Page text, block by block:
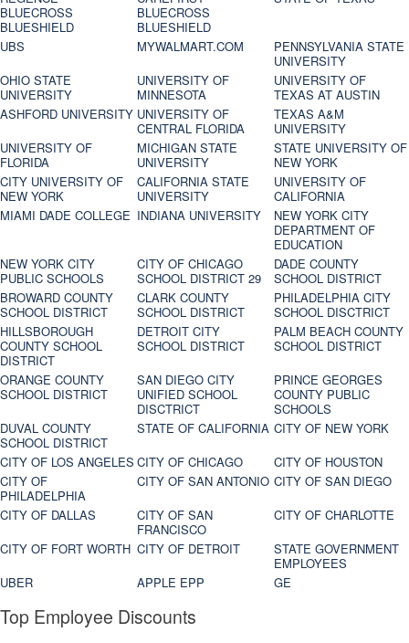
BLUECROSS
BLUESHIELD
BLUECROSS
BLUESHIELD
UBS MYWALMART.COM
PENNSYLVANIA STATE
UNIVERSITY
OHIO STATE
UNIVERSITY
UNIVERSITY OF
MINNESOTA
UNIVERSITY OF
TEXAS AT AUSTIN
ASHFORD UNIVERSITY UNIVERSITY OF
CENTRAL FLORIDA
TEXAS A&M
UNIVERSITY
UNIVERSITY OF
FLORIDA
MICHIGAN STATE
UNIVERSITY
STATE UNIVERSITY OF
NEW YORK
CITY UNIVERSITY OF
NEW YORK
CALIFORNIA STATE
UNIVERSITY
UNIVERSITY OF
CALIFORNIA
MIAMI DADE COLLEGE INDIANA UNIVERSITY
NEW YORK CITY
DEPARTMENT OF
EDUCATION
NEW YORK CITY
PUBLIC SCHOOLS
CITY OF CHICAGO
SCHOOL DISTRICT 29
DADE COUNTY
SCHOOL DISTRICT
BROWARD COUNTY
SCHOOL DISTRICT
CLARK COUNTY
SCHOOL DISTRICT
PHILADELPHIA CITY
SCHOOL DISCTRICT
HILLSBOROUGH
COUNTY SCHOOL
DISTRICT
DETROIT CITY
SCHOOL DISTRICT
PALM BEACH COUNTY
SCHOOL DISTRICT
ORANGE COUNTY
SCHOOL DISTRICT
SAN DIEGO CITY
UNIFIED SCHOOL
DISCTRICT
PRINCE GEORGES
COUNTY PUBLIC
SCHOOLS
DUVAL COUNTY
SCHOOL DISTRICT
STATE OF CALIFORNIA CITY OF NEW YORK
CITY OF LOS ANGELES CITY OF CHICAGO
CITY OF HOUSTON
CITY OF
PHILADELPHIA
CITY OF SAN ANTONIO CITY OF SAN DIEGO
CITY OF DALLAS
CITY OF SAN
FRANCISCO
CITY OF CHARLOTTE
CITY OF FORT WORTH CITY OF DETROIT
STATE GOVERNMENT
EMPLOYEES
UBER
APPLE EPP GE
Top Employee Discounts